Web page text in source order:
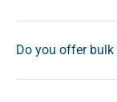
Do you offer